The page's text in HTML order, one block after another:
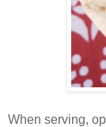
When serving,